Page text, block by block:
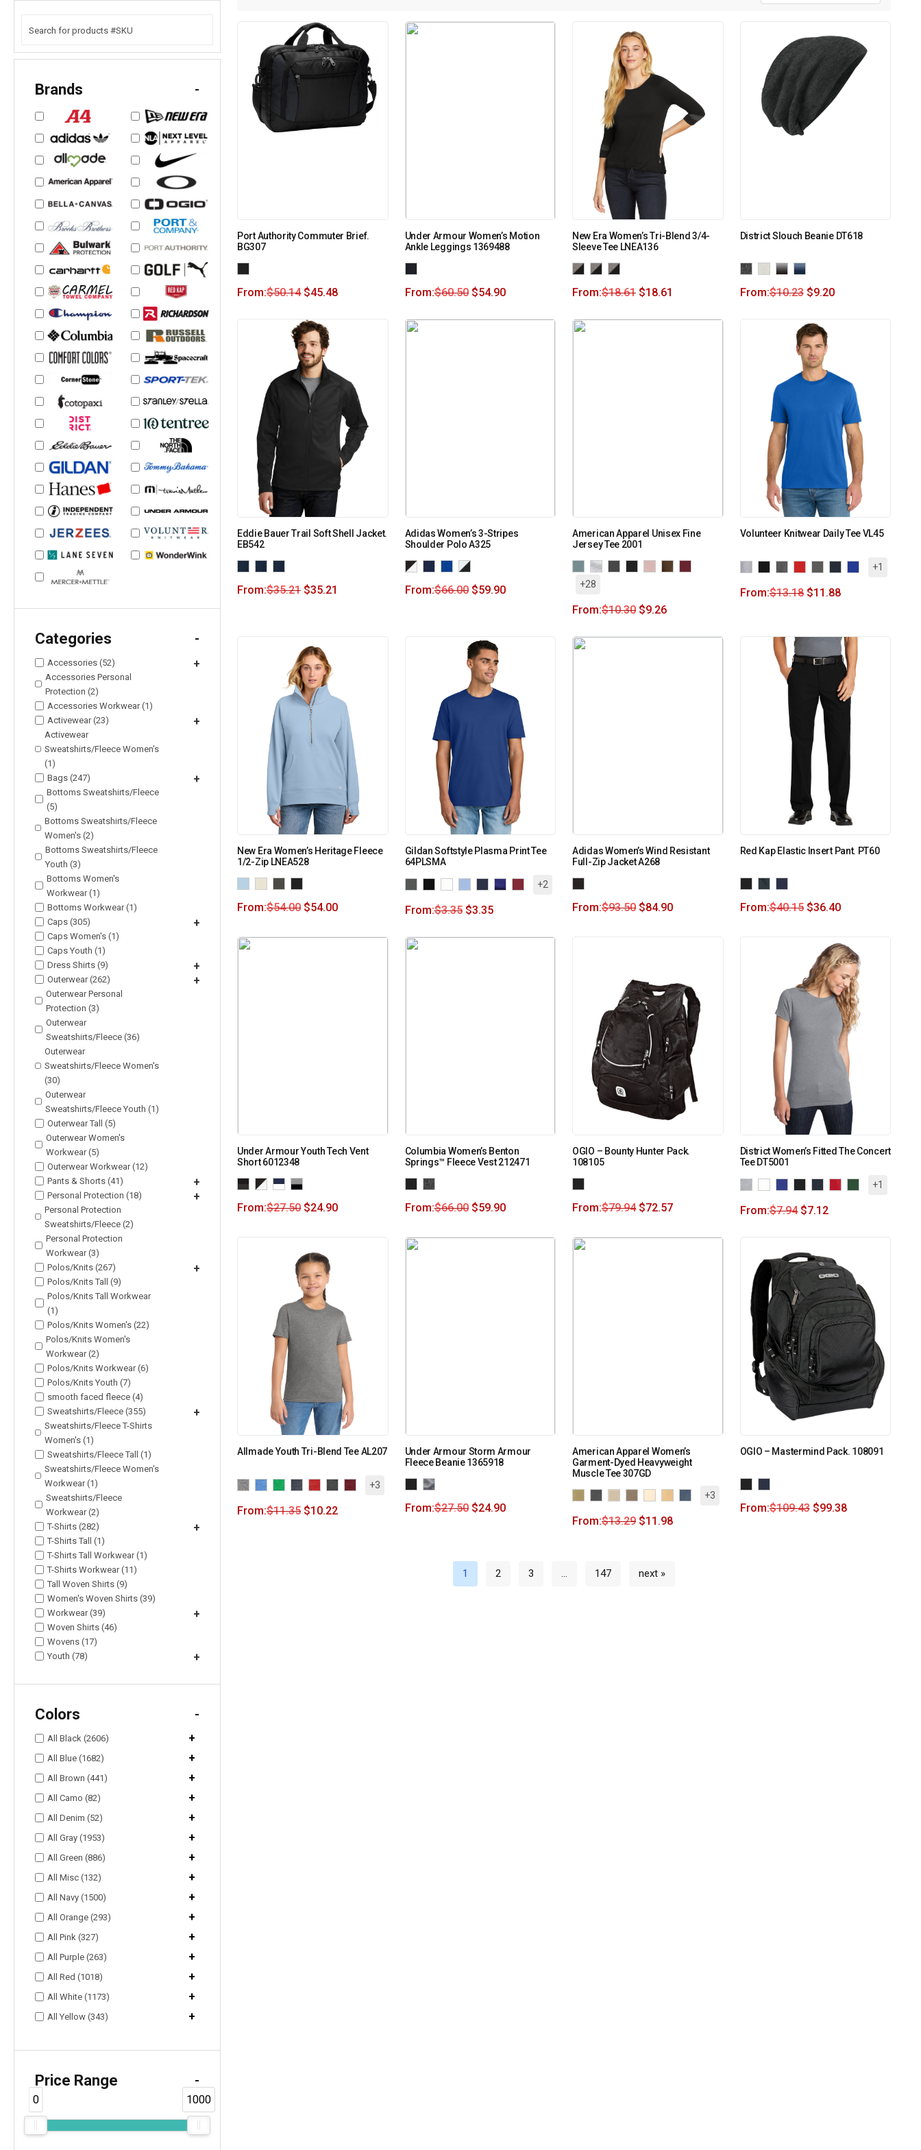
Brands -
Categories -
Accessories (52) +
Accessories Personal
Protection (2)
Accessories Workwear (1)
Activewear (23)
+
Activewear
Sweatshirts/Fleece Women's
(1)
Bags (247)
+
Bottoms Sweatshirts/Fleece
(5)
Bottoms Sweatshirts/Fleece
Women's (2)
Bottoms Sweatshirts/Fleece
Youth (3)
Bottoms Women's
Workwear (1)
Bottoms Workwear (1)
Caps (305)
+
Caps Women's (1)
Caps Youth (1)
Dress Shirts (9)
+
Outerwear (262) +
Outerwear Personal
Protection (3)
Outerwear
Sweatshirts/Fleece (36)
Outerwear
Sweatshirts/Fleece Women's
(30)
Outerwear
Sweatshirts/Fleece Youth (1)
Outerwear Tall (5)
Outerwear Women's
Workwear (5)
Outerwear Workwear (12)
Pants & Shorts (41)
+
Personal Protection (18) +
Personal Protection
Sweatshirts/Fleece (2)
Personal Protection
Workwear (3)
Polos/Knits (267)
+
Polos/Knits Tall (9)
Polos/Knits Tall Workwear
(1)
Polos/Knits Women's (22)
Polos/Knits Women's
Workwear (2)
Polos/Knits Workwear (6)
Polos/Knits Youth (7)
smooth faced fleece (4)
Sweatshirts/Fleece (355)
+
Sweatshirts/Fleece T-Shirts
Women's (1)
Sweatshirts/Fleece Tall (1)
Sweatshirts/Fleece Women's
Workwear (1)
Sweatshirts/Fleece
Workwear (2)
T-Shirts (282)
+
T-Shirts Tall (1)
T-Shirts Tall Workwear (1)
T-Shirts Workwear (11)
Tall Woven Shirts (9)
Women's Woven Shirts (39)
Workwear (39)
+
Woven Shirts (46)
Wovens (17)
Youth (78)
+
Colors -
All Black (2606) +
All Blue (1682) +
All Brown (441) +
All Camo (82) +
All Denim (52) +
All Gray (1953) +
All Green (886) +
All Misc (132) +
All Navy (1500) +
All Orange (293) +
All Pink (327) +
All Purple (263) +
All Red (1018) +
All White (1173) +
All Yellow (343) +
Price Range -
0 1000
Port Authority Commuter Brief.
BG307
From:$50.14 $45.48
Under Armour Women’s Motion
Ankle Leggings 1369488
From:$60.50 $54.90
New Era Women’s Tri-Blend 3/4-
Sleeve Tee LNEA136
From:$18.61 $18.61
District Slouch Beanie DT618
From:$10.23 $9.20
Eddie Bauer Trail Soft Shell Jacket.
EB542
From:$35.21 $35.21
Adidas Women’s 3-Stripes
Shoulder Polo A325
From:$66.00 $59.90
American Apparel Unisex Fine
Jersey Tee 2001
+28
From:$10.30 $9.26
Volunteer Knitwear Daily Tee VL45
+1
From:$13.18 $11.88
New Era Women’s Heritage Fleece
1/2-Zip LNEA528
From:$54.00 $54.00
Gildan Softstyle Plasma Print Tee
64PLSMA
+2
From:$3.35 $3.35
Adidas Women’s Wind Resistant
Full-Zip Jacket A268
From:$93.50 $84.90
Red Kap Elastic Insert Pant. PT60
From:$40.15 $36.40
Under Armour Youth Tech Vent
Short 6012348
From:$27.50 $24.90
Columbia Women’s Benton
Springs™ Fleece Vest 212471
From:$66.00 $59.90
OGIO – Bounty Hunter Pack.
108105
From:$79.94 $72.57
District Women’s Fitted The Concert
Tee DT5001
+1
From:$7.94 $7.12
Allmade Youth Tri-Blend Tee AL207
+3
From:$11.35 $10.22
Under Armour Storm Armour
Fleece Beanie 1365918
From:$27.50 $24.90
American Apparel Women’s
Garment-Dyed Heavyweight
Muscle Tee 307GD
+3
From:$13.29 $11.98
OGIO – Mastermind Pack. 108091
From:$109.43 $99.38
1 2 3 … 147 next »